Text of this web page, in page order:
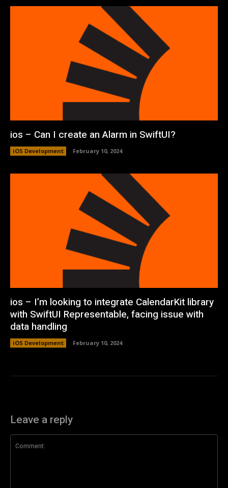
ios – Can I create an Alarm in SwiftUI?
iOS Development February 10, 2024
ios – I’m looking to integrate CalendarKit library
with SwiftUI Representable, facing issue with
data handling
iOS Development February 10, 2024
Leave a reply